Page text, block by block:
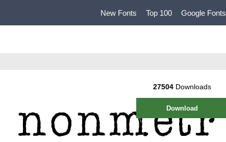
New Fonts Top 100 Google Fonts
27504Downloads
Download